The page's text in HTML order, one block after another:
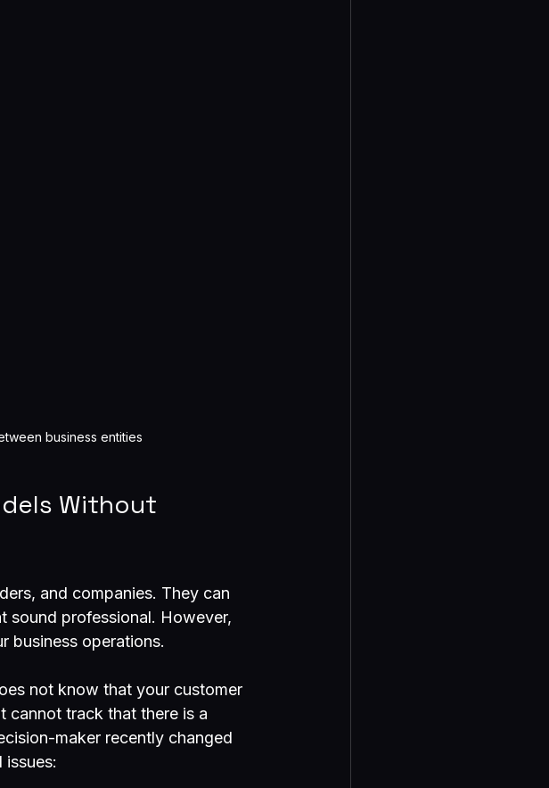
business entities
Without
and companies. They can
sound professional. However,
business operations.
not know that your customer
cannot track that there is a
maker recently changed